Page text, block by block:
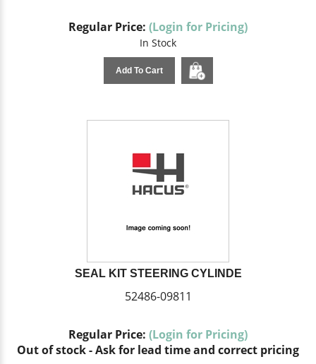
Regular Price: (Login for Pricing)
In Stock
Add To Cart
SEAL KIT STEERING CYLINDE
52486-09811
Regular Price: (Login for Pricing)
Out of stock - Ask for lead time and correct pricing